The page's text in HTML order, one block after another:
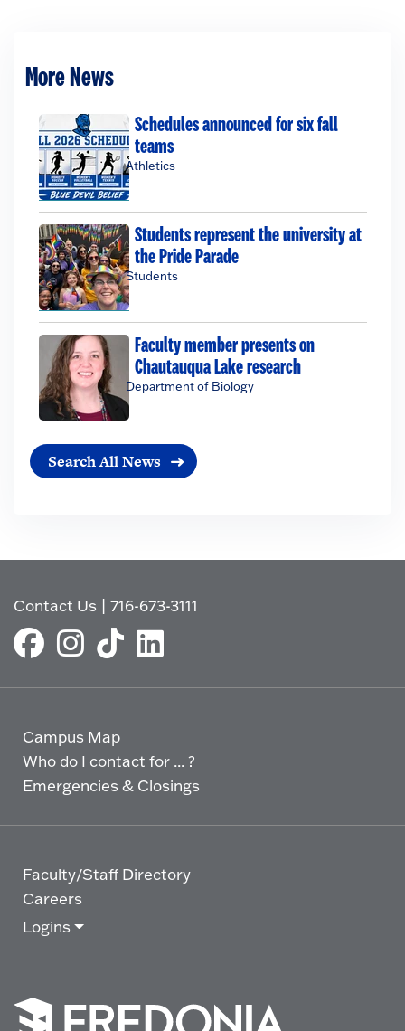
More News
Schedules announced for six fall
teams
Athletics
Students represent the university at
the Pride Parade
Students
Faculty member presents on
Chautauqua Lake research
Department of Biology
Search All News
Contact Us |716-673-3111
Campus Map
Who do I contact for ... ?
Emergencies & Closings
Faculty/Staff Directory
Careers
Logins